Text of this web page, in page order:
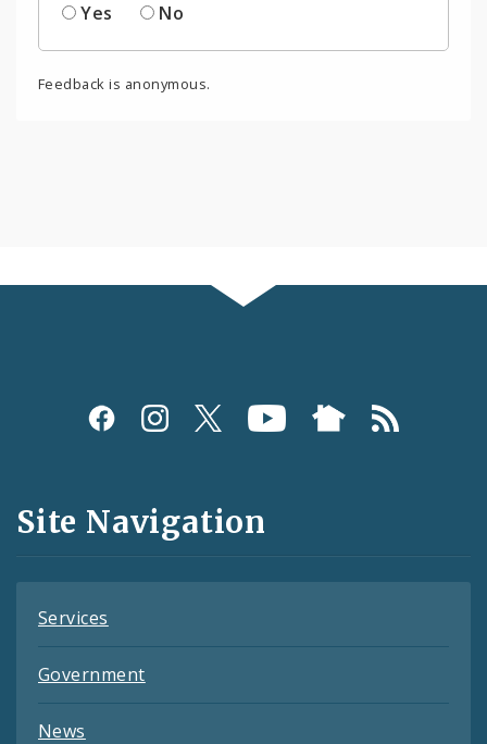
Yes
No
Feedback is anonymous.
Social
and
Feeds
Site Navigation
Services
Government
News